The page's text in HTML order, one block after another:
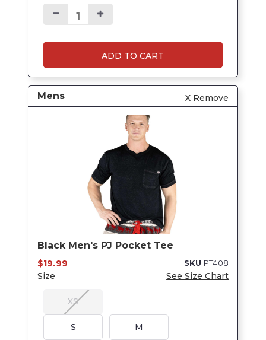
ADD TO CART
Mens X Remove
Black Men's PJ Pocket Tee
$19.99 SKU PT408
Size See Size Chart
XS
S M